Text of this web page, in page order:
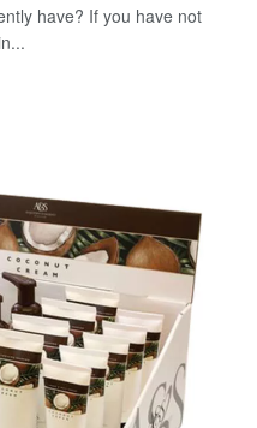
have? If you have not